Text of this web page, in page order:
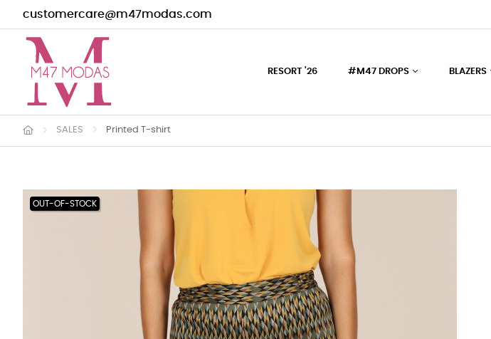
customercare@m47modas.com
RESORT '26 #M47 DROPS BLAZERS
SALES Printed T-shirt
OUT-OF-STOCK